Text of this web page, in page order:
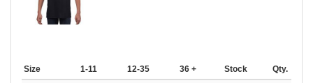
Size 1-11 12-35 36 + Stock Qty.